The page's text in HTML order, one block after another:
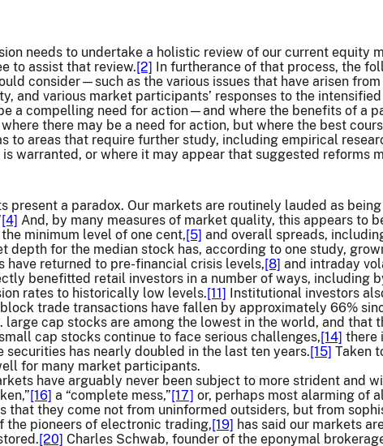
needs to undertake a holistic review of our current equity
to assist that review.[2] In furtherance of that process, the
consider—such as the various issues that have arisen
and various market participants’ responses to the
a compelling need for action—and where the benefits of a
there may be a need for action, but where the best
to areas that require further study, including empirical
warranted, or where it may appear that suggested reforms
present a paradox. Our markets are routinely lauded as
[4] And, by many measures of market quality, this appears to
minimum level of one cent,[5] and overall spreads,
depth for the median stock has, according to one study,
have returned to pre-financial crisis levels,[8] and intraday
benefitted retail investors in a number of ways, including
rates to historically low levels.[11] Institutional investors
trade transactions have fallen by approximately 66%
cap stocks are among the lowest in the world, and that
cap stocks continue to face serious challenges,[14] there
has nearly doubled in the last ten years.[15] Taken
for many market participants.
have arguably never been subject to more strident and
[16] a “complete mess,”[17] or, perhaps most alarming of
that they come not from uninformed outsiders, but from
the pioneers of electronic trading,[19] has said our markets
[20] Charles Schwab, founder of the eponymal